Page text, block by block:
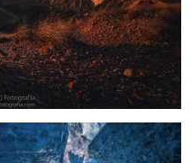
Crystal Cave